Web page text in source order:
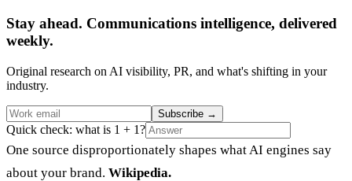
Stay ahead. Communications intelligence, delivered
weekly.
Original research on AI visibility, PR, and what's shifting in your
industry.
Subscribe →
Quick check: what is 1 + 1?
One source disproportionately shapes what AI engines say
about your brand. Wikipedia.